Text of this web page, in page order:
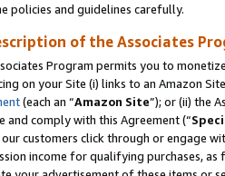
policies and guidelines carefully.
of the Associates
Program permits you to
on your Site (i) links to an Amazon
(each an “Amazon Site”); or (ii) the
and comply with this Agreement (“
our customers click through or engage
income for qualifying purchases,